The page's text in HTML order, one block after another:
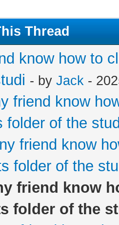
Thread
know how to
- by Jack -
friend know
folder of the
friend know
folder of the
friend know
folder of the